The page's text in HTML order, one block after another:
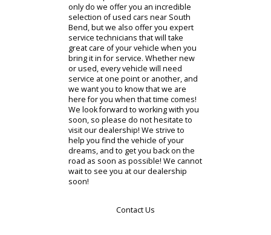
If you are ready to jump on the RB
Car Company shopping experience,
then visit our dealership as soon as
possible! You will not want to miss
out on our incredible selection of
used cars for sale in South Bend,
Indiana. Our dealership provides
you with high-quality vehicles at an
affordable price to meet any budget!
You will be impressed by the
outstanding customer service you
receive when you shop with our car
dealership near South Bend! Not
only do we offer you an incredible
selection of used cars near South
Bend, but we also offer you expert
great care of your vehicle when you